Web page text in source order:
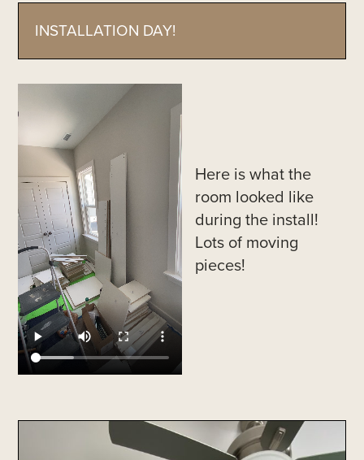
INSTALLATION DAY!
Here is what the
room looked like
during the install!
Lots of moving
pieces!